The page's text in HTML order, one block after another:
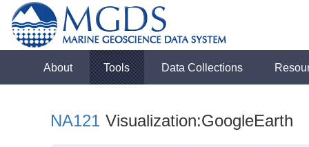
About Tools Data Collections
NA121 Visualization:GoogleEarth